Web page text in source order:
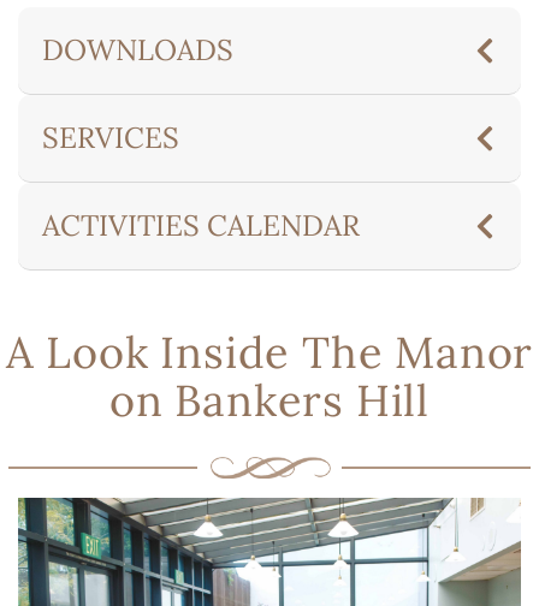
DOWNLOADS
SERVICES
ACTIVITIES CALENDAR
A Look Inside The Manor
on Bankers Hill